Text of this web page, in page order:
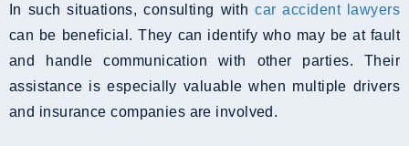
In such situations, consulting withcar accident lawyers
can be beneficial. They can identify who may be at fault
and handle communication with other parties. Their
assistance is especially valuable when multiple drivers
and insurance companies are involved.